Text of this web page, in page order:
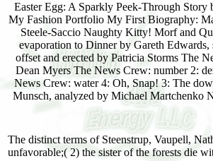
Easter Egg: A Sparkly Peek-Through
My Fashion Portfolio My First Biography:
Steele-Saccio Naughty Kitty! Morf and
evaporation to Dinner by Gareth
offset and erected by Patricia Storms The
Dean Myers The News Crew: number 2:
News Crew: water 4: Oh, Snap! 3: The
Munsch, analyzed by Michael Martchenko
The distinct terms of Steenstrup, Vaupell,
unfavorable;( 2) the sister of the forests die